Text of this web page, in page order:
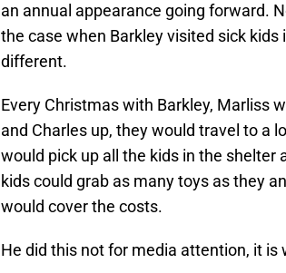
an annual appearance going forward.
the case when Barkley visited sick
different.
Every Christmas with Barkley, Marliss
and Charles up, they would travel to a
would pick up all the kids in the shelter
kids could grab as many toys as they
would cover the costs.
He did this not for media attention, it is